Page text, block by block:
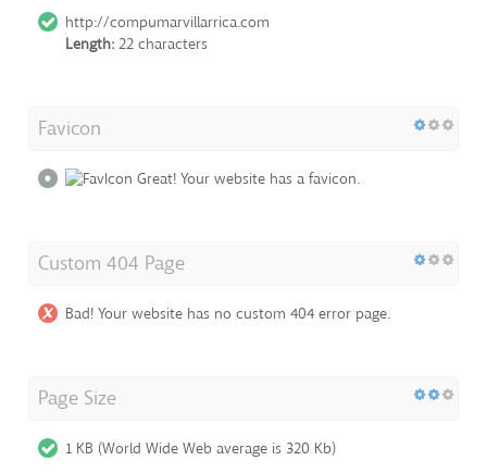
http://compumarvillarrica.com
Length: 22 characters
Favicon
Great! Your website has a favicon.
Custom 404 Page
Bad! Your website has no custom 404 error page.
Page Size
1 KB (World Wide Web average is 320 Kb)